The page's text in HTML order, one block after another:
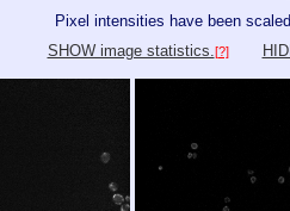
Pixel intensities have been
SHOW image statistics. [?]